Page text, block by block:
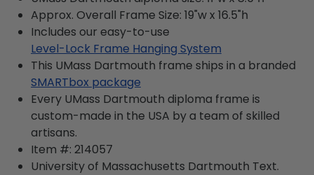
Approx. Overall Frame Size: 19"w x 16.5"h
Includes our easy-to-use
Level-Lock Frame Hanging System
This UMass Dartmouth frame ships in a branded
SMARTbox package
Every UMass Dartmouth diploma frame is
custom-made in the USA by a team of skilled
artisans.
Item #: 214057
University of Massachusetts Dartmouth Text.